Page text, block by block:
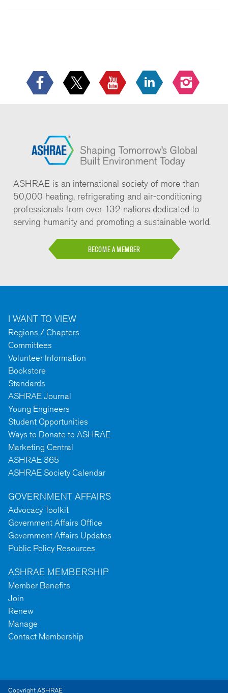
ASHRAE is an international society of more than
50,000 heating, refrigerating and air-conditioning
professionals from over 132 nations dedicated to
serving humanity and promoting a sustainable world.
BECOME A MEMBER
I WANT TO VIEW
Regions / Chapters
Committees
Volunteer Information
Bookstore
Standards
ASHRAE Journal
Young Engineers
Student Opportunities
Ways to Donate to ASHRAE
Marketing Central
ASHRAE 365
ASHRAE Society Calendar
GOVERNMENT AFFAIRS
Advocacy Toolkit
Government Affairs Office
Government Affairs Updates
Public Policy Resources
ASHRAE MEMBERSHIP
Member Benefits
Join
Renew
Manage
Contact Membership
Copyright ASHRAE